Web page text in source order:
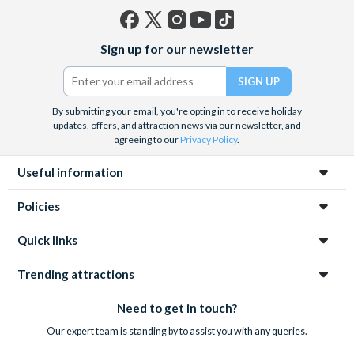
(formerly
Twitter)
Sign up for our newsletter
By submitting your email, you're opting in to receive holiday
updates, offers, and attraction news via our newsletter, and
agreeing to ourPrivacy Policy.
Useful information
Policies
Quick links
Trending attractions
Need to get in touch?
Our expert team is standing by to assist you with any queries.